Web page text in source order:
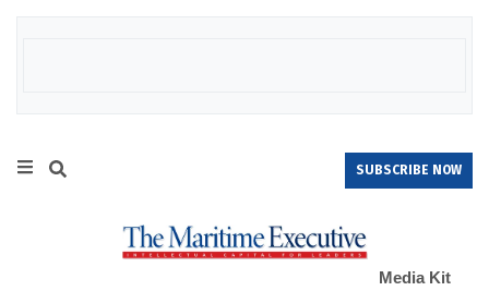
SUBSCRIBE NOW
Media Kit